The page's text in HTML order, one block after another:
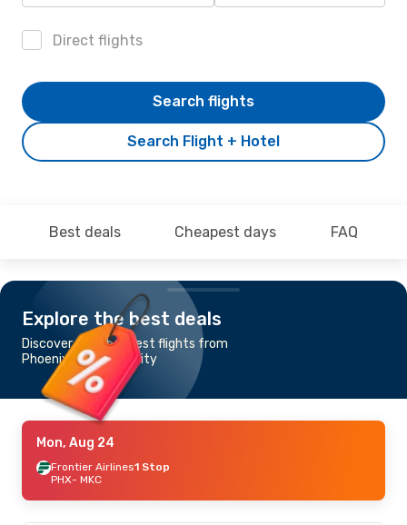
Direct flights
Search Flight + Hotel
Search flights
Best deals Cheapest days FAQ
Explore the best deals
Discover the cheapest flights from
Phoenix to Kansas City
Mon, Aug 24
Frontier Airlines1 Stop
PHX- MKC